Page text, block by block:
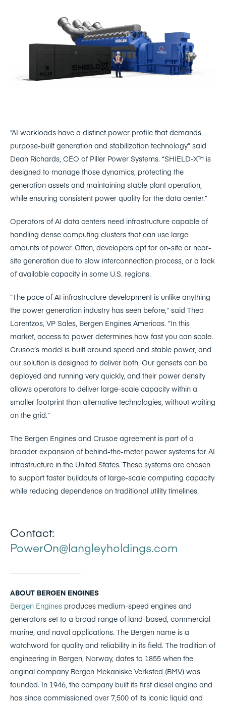
“AI workloads have a distinct power profile that demands
purpose-built generation and stabilization technology” said
Dean Richards, CEO of Piller Power Systems. “SHIELD-X™ is
designed to manage those dynamics, protecting the
generation assets and maintaining stable plant operation,
while ensuring consistent power quality for the data center.”
Operators of AI data centers need infrastructure capable of
handling dense computing clusters that can use large
amounts of power. Often, developers opt for on-site or near-
site generation due to slow interconnection process, or a lack
of available capacity in some U.S. regions.
“The pace of AI infrastructure development is unlike anything
the power generation industry has seen before,” said Theo
Lorentzos, VP Sales, Bergen Engines Americas. “In this
market, access to power determines how fast you can scale.
Crusoe’s model is built around speed and stable power, and
our solution is designed to deliver both. Our gensets can be
deployed and running very quickly, and their power density
allows operators to deliver large-scale capacity within a
smaller footprint than alternative technologies, without waiting
on the grid.”
The Bergen Engines and Crusoe agreement is part of a
broader expansion of behind-the-meter power systems for AI
infrastructure in the United States. These systems are chosen
to support faster buildouts of large-scale computing capacity
while reducing dependence on traditional utility timelines.
Contact:
PowerOn@langleyholdings.com
ABOUT BERGEN ENGINES
Bergen Engines produces medium-speed engines and
generators set to a broad range of land-based, commercial
marine, and naval applications. The Bergen name is a
watchword for quality and reliability in its field. The tradition of
engineering in Bergen, Norway, dates to 1855 when the
original company Bergen Mekaniske Verksted (BMV) was
founded. In 1946, the company built its first diesel engine and
has since commissioned over 7,500 of its iconic liquid and